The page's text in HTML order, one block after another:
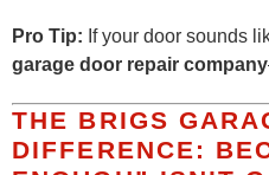
Pro Tip: If your door sounds
garage door repair company
THE BRIGS
DIFFERENCE: